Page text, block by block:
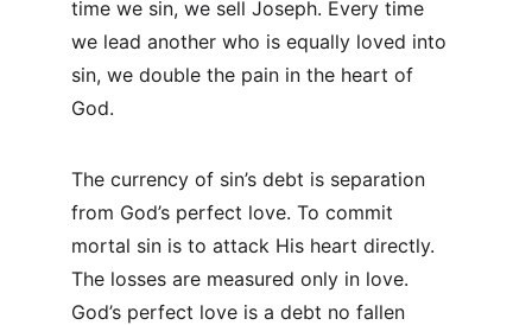
time we sin, we sell Joseph. Every time
we lead another who is equally loved into
sin, we double the pain in the heart of
God.
The currency of sin’s debt is separation
from God’s perfect love. To commit
mortal sin is to attack His heart directly.
The losses are measured only in love.
God’s perfect love is a debt no fallen